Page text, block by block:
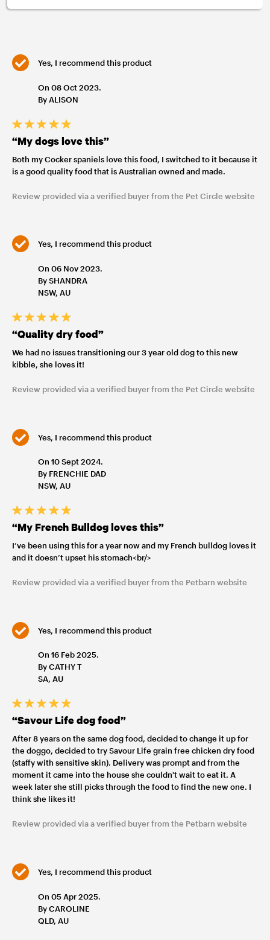
Yes, I recommend this product
On 08 Oct 2023.
By ALISON
“My dogs love this”
Both my Cocker spaniels love this food, I switched to it because it
is a good quality food that is Australian owned and made.
Review provided via a verified buyer from the Pet Circle website
Yes, I recommend this product
On 06 Nov 2023.
By SHANDRA
NSW, AU
“Quality dry food”
We had no issues transitioning our 3 year old dog to this new
kibble, she loves it!
Review provided via a verified buyer from the Pet Circle website
Yes, I recommend this product
On 10 Sept 2024.
By FRENCHIE DAD
NSW, AU
“My French Bulldog loves this”
I’ve been using this for a year now and my French bulldog loves it
and it doesn’t upset his stomach<br/>
Review provided via a verified buyer from the Petbarn website
Yes, I recommend this product
On 16 Feb 2025.
By CATHY T
SA, AU
“Savour Life dog food”
After 8 years on the same dog food, decided to change it up for
the doggo, decided to try Savour Life grain free chicken dry food
(staffy with sensitive skin). Delivery was prompt and from the
moment it came into the house she couldn't wait to eat it. A
week later she still picks through the food to find the new one. I
think she likes it!
Review provided via a verified buyer from the Petbarn website
Yes, I recommend this product
On 05 Apr 2025.
By CAROLINE
QLD, AU